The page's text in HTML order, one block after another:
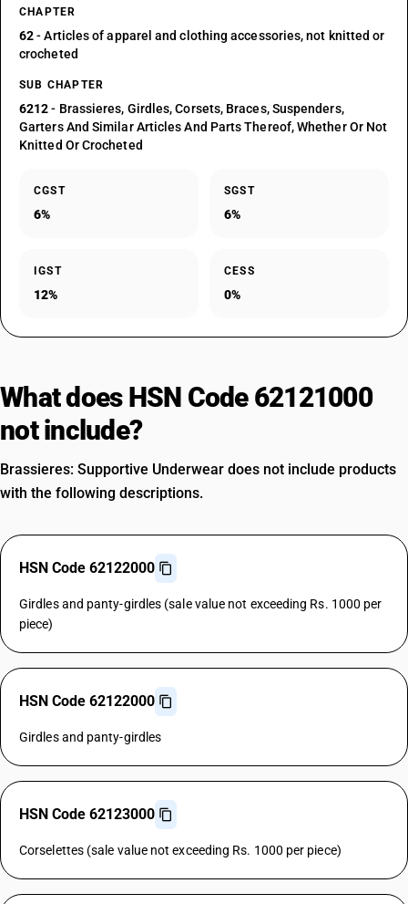
CHAPTER
62- Articles of apparel and clothing accessories, not knitted or
crocheted
SUB CHAPTER
6212- Brassieres, Girdles, Corsets, Braces, Suspenders,
Garters And Similar Articles And Parts Thereof, Whether Or Not
Knitted Or Crocheted
CGST
6%
SGST
6%
IGST
12%
CESS
0%
What does HSN Code 62121000
not include?
Brassieres: Supportive Underwear does not include products
with the following descriptions.
HSN Code 62122000
Girdles and panty-girdles (sale value not exceeding Rs. 1000 per
piece)
HSN Code 62122000
Girdles and panty-girdles
HSN Code 62123000
Corselettes (sale value not exceeding Rs. 1000 per piece)